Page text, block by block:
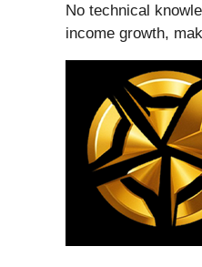
No technical
income growth,